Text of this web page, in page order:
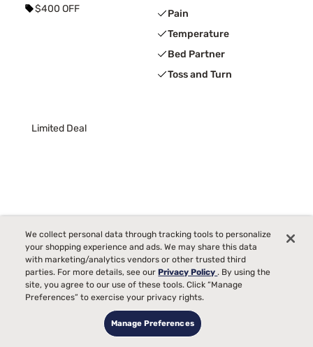
$400 OFF
Pain
Temperature
Bed Partner
Toss and Turn
Limited Deal
We collect personal data through tracking tools to personalize
your shopping experience and ads. We may share this data
with marketing/analytics vendors or other trusted third
parties. For more details, see ourPrivacy Policy. By using the
site, you agree to our use of these tools. Click “Manage
Preferences” to exercise your privacy rights.
Manage Preferences